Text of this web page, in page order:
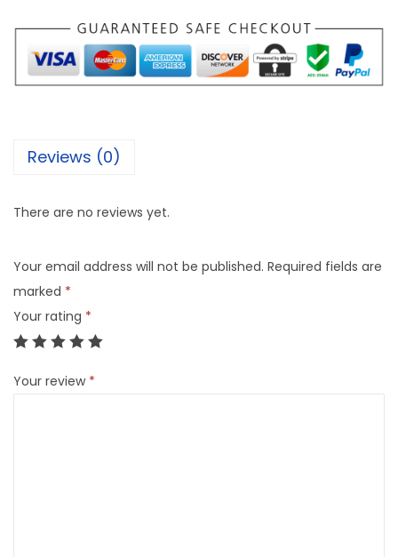
Reviews (0)
There are no reviews yet.
Your email address will not be published. Required fields are
marked *
Your rating *
Your review *